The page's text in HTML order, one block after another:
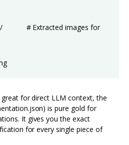
# Extracted images for
for direct LLM context, the
is pure gold for
It gives you the exact
for every single piece of